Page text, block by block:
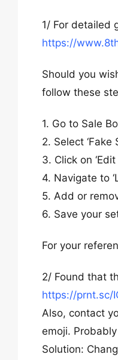
1/ For detailed
https://
Should you
follow these
1. Go to Sale
2. Select ‘Fake
3. Click on ‘Edit
4. Navigate to
5. Add or
6. Save your
For your
2/ Found that
https://prnt.sc/
Also, contact
emoji.
Solution: